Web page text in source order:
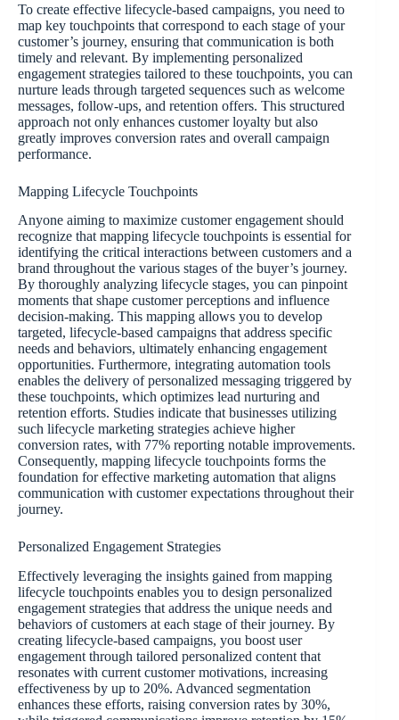
To create effective lifecycle-based campaigns, you need to
map key touchpoints that correspond to each stage of your
customer’s journey, ensuring that communication is both
timely and relevant. By implementing personalized
engagement strategies tailored to these touchpoints, you can
nurture leads through targeted sequences such as welcome
messages, follow-ups, and retention offers. This structured
approach not only enhances customer loyalty but also
greatly improves conversion rates and overall campaign
performance.
Mapping Lifecycle Touchpoints
Anyone aiming to maximize customer engagement should
recognize that mapping lifecycle touchpoints is essential for
identifying the critical interactions between customers and a
brand throughout the various stages of the buyer’s journey.
By thoroughly analyzing lifecycle stages, you can pinpoint
moments that shape customer perceptions and influence
decision-making. This mapping allows you to develop
targeted, lifecycle-based campaigns that address specific
needs and behaviors, ultimately enhancing engagement
opportunities. Furthermore, integrating automation tools
enables the delivery of personalized messaging triggered by
these touchpoints, which optimizes lead nurturing and
retention efforts. Studies indicate that businesses utilizing
such lifecycle marketing strategies achieve higher
conversion rates, with 77% reporting notable improvements.
Consequently, mapping lifecycle touchpoints forms the
foundation for effective marketing automation that aligns
communication with customer expectations throughout their
journey.
Personalized Engagement Strategies
Effectively leveraging the insights gained from mapping
lifecycle touchpoints enables you to design personalized
engagement strategies that address the unique needs and
behaviors of customers at each stage of their journey. By
creating lifecycle-based campaigns, you boost user
engagement through tailored personalized content that
resonates with current customer motivations, increasing
effectiveness by up to 20%. Advanced segmentation
enhances these efforts, raising conversion rates by 30%,